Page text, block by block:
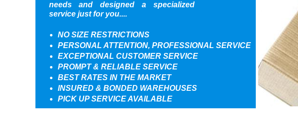
needs and designed a specialized
service just for you....
NO SIZE RESTRICTIONS
PERSONAL ATTENTION, PROFESSIONAL SERVICE
EXCEPTIONAL CUSTOMER SERVICE
PROMPT & RELIABLE SERVICE
BEST RATES IN THE MARKET
INSURED & BONDED WAREHOUSES
PICK UP SERVICE AVAILABLE